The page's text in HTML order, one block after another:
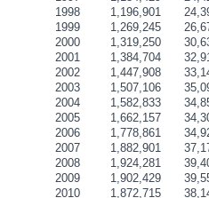
1998
1,196,901
1999
1,269,245
2000
1,319,250
2001
1,384,704
2002
1,447,908
2003
1,507,106
2004
1,582,833
2005
1,662,157
2006
1,778,861
2007
1,882,901
2008
1,924,281
2009
1,902,429
2010
1,872,715